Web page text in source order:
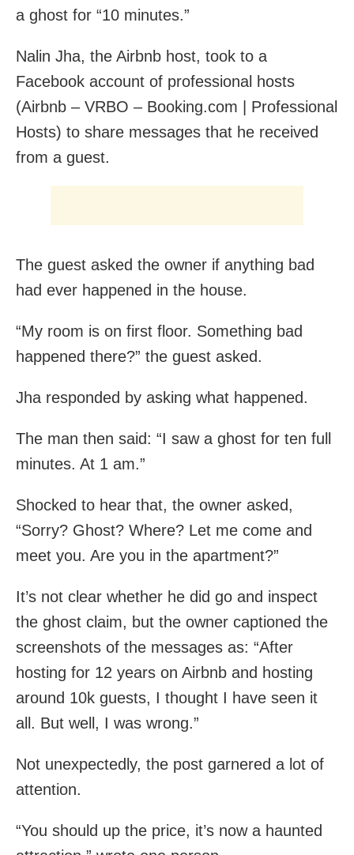
a ghost for “10 minutes.”
Nalin Jha, the Airbnb host, took to a
Facebook account of professional hosts
(Airbnb – VRBO – Booking.com | Professional
Hosts) to share messages that he received
from a guest.
The guest asked the owner if anything bad
had ever happened in the house.
“My room is on first floor. Something bad
happened there?” the guest asked.
Jha responded by asking what happened.
The man then said: “I saw a ghost for ten full
minutes. At 1 am.”
Shocked to hear that, the owner asked,
“Sorry? Ghost? Where? Let me come and
meet you. Are you in the apartment?”
It’s not clear whether he did go and inspect
the ghost claim, but the owner captioned the
screenshots of the messages as: “After
hosting for 12 years on Airbnb and hosting
around 10k guests, I thought I have seen it
all. But well, I was wrong.”
Not unexpectedly, the post garnered a lot of
attention.
“You should up the price, it’s now a haunted